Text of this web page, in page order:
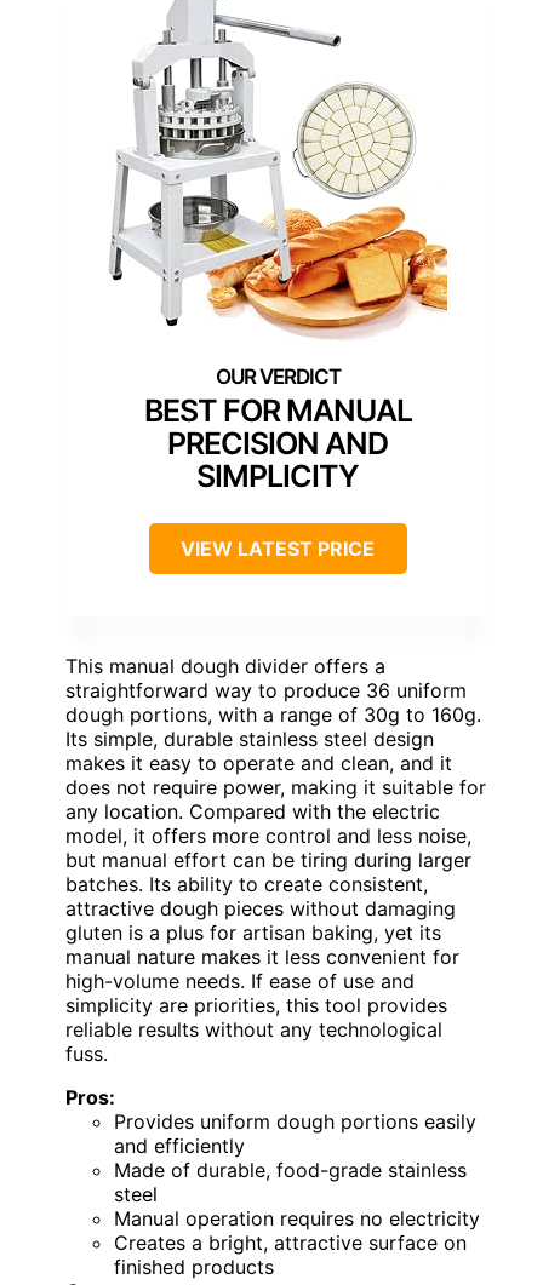
BEST FOR MANUAL
PRECISION AND
SIMPLICITY
VIEW LATEST PRICE
This manual dough divider offers a
straightforward way to produce 36 uniform
dough portions, with a range of 30g to 160g.
Its simple, durable stainless steel design
makes it easy to operate and clean, and it
does not require power, making it suitable for
any location. Compared with the electric
model, it offers more control and less noise,
but manual effort can be tiring during larger
batches. Its ability to create consistent,
attractive dough pieces without damaging
gluten is a plus for artisan baking, yet its
manual nature makes it less convenient for
high-volume needs. If ease of use and
simplicity are priorities, this tool provides
reliable results without any technological
fuss.
Pros:
Provides uniform dough portions easily
and efficiently
Made of durable, food-grade stainless
steel
Manual operation requires no electricity
Creates a bright, attractive surface on
finished products